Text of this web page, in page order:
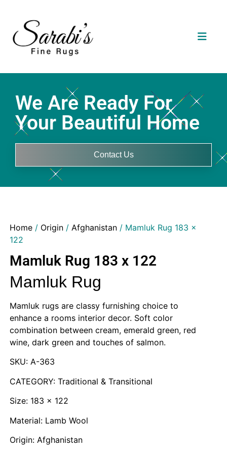
We Are Ready For
Your Beautiful Home
Contact Us
Home/ Origin/ Afghanistan/ Mamluk Rug 183 x
122
Mamluk Rug 183 x 122
Mamluk Rug
Mamluk rugs are classy furnishing choice to
enhance a rooms interior decor. Soft color
combination between cream, emerald green, red
wine, dark green and touches of salmon.
SKU: A-363
CATEGORY: Traditional & Transitional
Size: 183 x 122
Material: Lamb Wool
Origin: Afghanistan